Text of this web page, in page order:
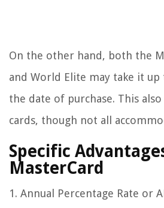
On the other hand, both the
and World Elite may take it
the date of purchase. This
cards, though not all
Specific
MasterCard
1. Annual Percentage Rate or